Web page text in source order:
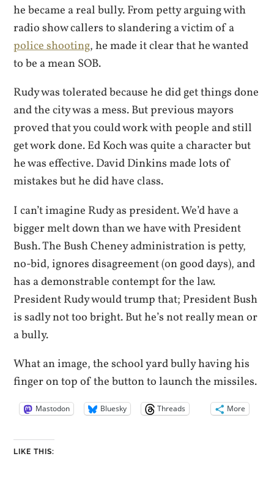
he became a real bully. From petty arguing with
radio show callers to slandering a victim of a
police shooting, he made it clear that he wanted
to be a mean SOB.
Rudy was tolerated because he did get things done
and the city was a mess. But previous mayors
proved that you could work with people and still
get work done. Ed Koch was quite a character but
he was effective. David Dinkins made lots of
mistakes but he did have class.
I can’t imagine Rudy as president. We’d have a
bigger melt down than we have with President
Bush. The Bush Cheney administration is petty,
no-bid, ignores disagreement (on good days), and
has a demonstrable contempt for the law.
President Rudy would trump that; President Bush
is sadly not too bright. But he’s not really mean or
a bully.
What an image, the school yard bully having his
finger on top of the button to launch the missiles.
Mastodon Bluesky Threads More
LIKE THIS: